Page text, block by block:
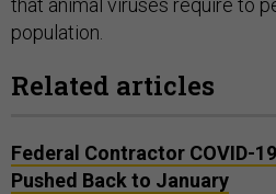
that animal viruses require to
population.
Related articles
Federal Contractor COVID-
Pushed Back to January